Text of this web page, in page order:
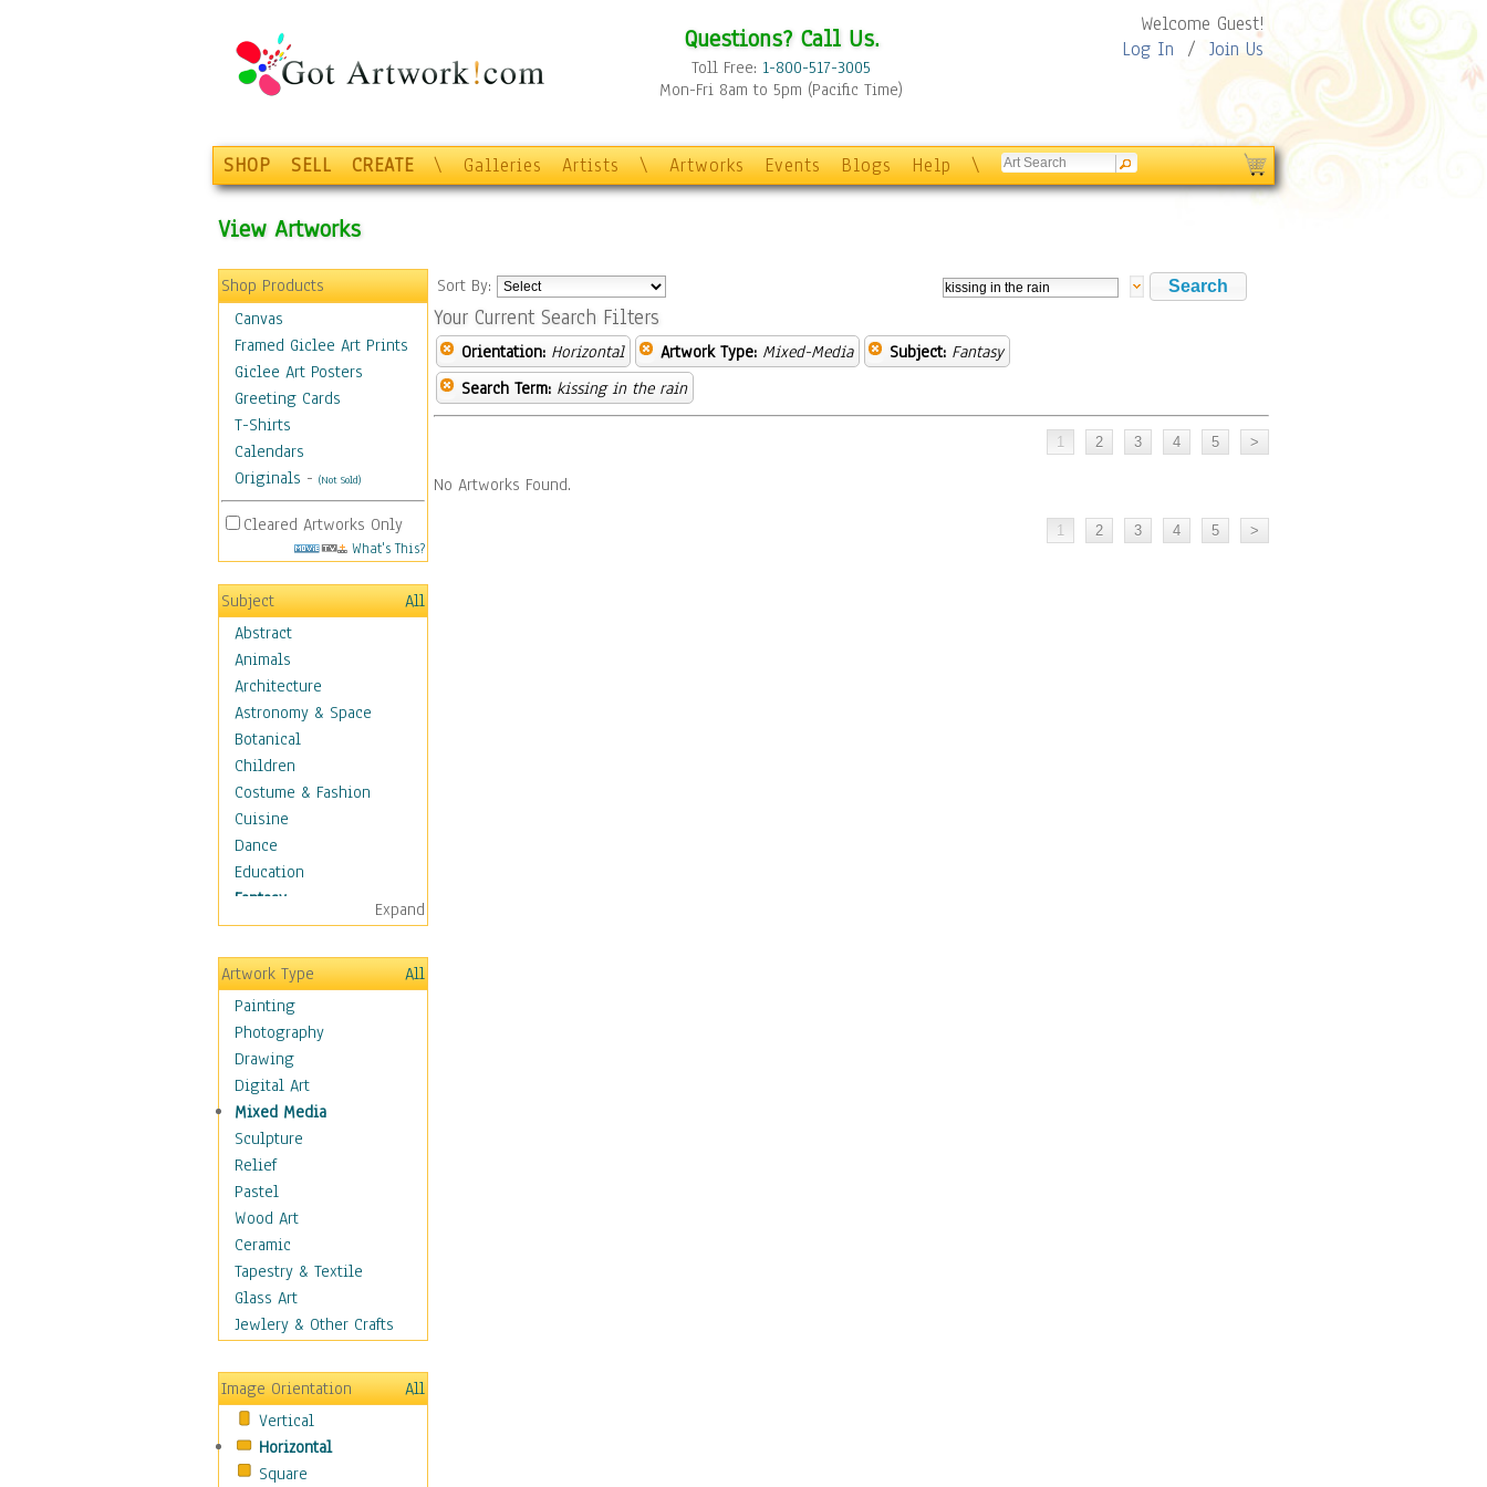
Questions? Call Us.
Toll Free: 1-800-517-3005
Mon-Fri 8am to 5pm (Pacific Time)
Welcome Guest!
Log In / Join Us
SHOP SELL CREATE \ Galleries Artists \ Artworks Events Blogs Help \
View Artworks
Shop Products
Canvas
Framed Giclee Art Prints
Giclee Art Posters
Greeting Cards
T-Shirts
Calendars
Originals - (Not Sold)
Cleared Artworks Only
What's This?
Subject
All
Abstract
Animals
Architecture
Astronomy & Space
Botanical
Children
Costume & Fashion
Cuisine
Dance
Education
Fantasy
Alchemy
Cool Designs
Dreamscapes
Fantasy Elements
Horror Fantasy
Magical
Mythology
Space & Science Fiction
Figurative
Hobbies
Holidays
Home & Hearth
Maps
Military & Law
Motivational
Movies
People
Places
Religion & Spirituality
Scenic / Landscapes
Seasons
Expand
Artwork Type
All
Painting
Photography
Drawing
Digital Art
Mixed Media
Sculpture
Relief
Pastel
Wood Art
Ceramic
Tapestry & Textile
Glass Art
Jewlery & Other Crafts
Image Orientation
All
Vertical
Horizontal
Square
Sort By:
Your Current Search Filters
Orientation: Horizontal Artwork Type: Mixed-Media Subject: Fantasy
Search Term: kissing in the rain
No Artworks Found.